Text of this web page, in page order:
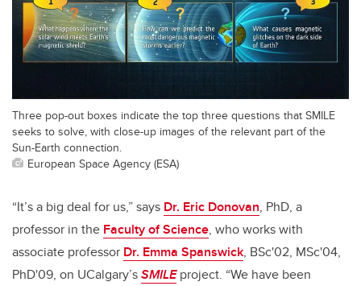
Three pop-out boxes indicate the top three questions that SMILE
seeks to solve, with close-up images of the relevant part of the
Sun-Earth connection.
European Space Agency (ESA)
“It’s a big deal for us,” says Dr. Eric Donovan, PhD, a
professor in the Faculty of Science, who works with
associate professor Dr. Emma Spanswick, BSc'02, MSc'04,
PhD'09, on UCalgary’sSMILE project. “We have been